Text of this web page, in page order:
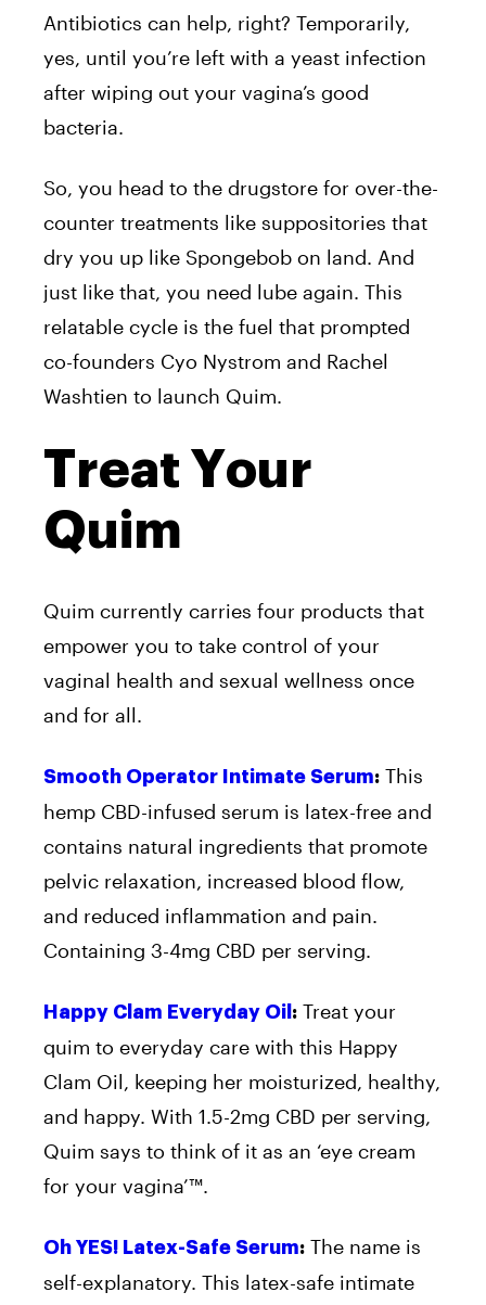
Antibiotics can help, right? Temporarily,
yes, until you’re left with a yeast infection
after wiping out your vagina’s good
bacteria.
So, you head to the drugstore for over-the-
counter treatments like suppositories that
dry you up like Spongebob on land. And
just like that, you need lube again. This
relatable cycle is the fuel that prompted
co-founders Cyo Nystrom and Rachel
Washtien to launch Quim.
Treat Your
Quim
Quim currently carries four products that
empower you to take control of your
vaginal health and sexual wellness once
and for all.
Smooth Operator Intimate Serum: This
hemp CBD-infused serum is latex-free and
contains natural ingredients that promote
pelvic relaxation, increased blood flow,
and reduced inflammation and pain.
Containing 3-4mg CBD per serving.
Happy Clam Everyday Oil : Treat your
quim to everyday care with this Happy
Clam Oil, keeping her moisturized, healthy,
and happy. With 1.5-2mg CBD per serving,
Quim says to think of it as an ‘eye cream
for your vagina’™.
Oh YES! Latex-Safe Serum: The name is
self-explanatory. This latex-safe intimate